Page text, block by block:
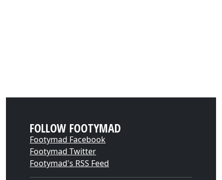
FOLLOW FOOTYMAD
Footymad Facebook
Footymad Twitter
Footymad's RSS Feed